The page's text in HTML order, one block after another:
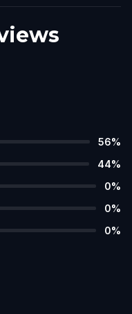
56%
44%
0%
0%
0%